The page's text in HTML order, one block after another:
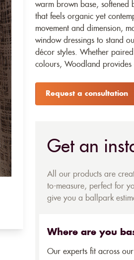
warm brown base, softened
that feels organic yet
movement and dimension,
window dressings to stand
décor styles. Whether
colours, Woodland provides
Request a consultation
Get an
All our products are
to-measure, perfect for
give you a ballpark
Where are you
Our experts fit across